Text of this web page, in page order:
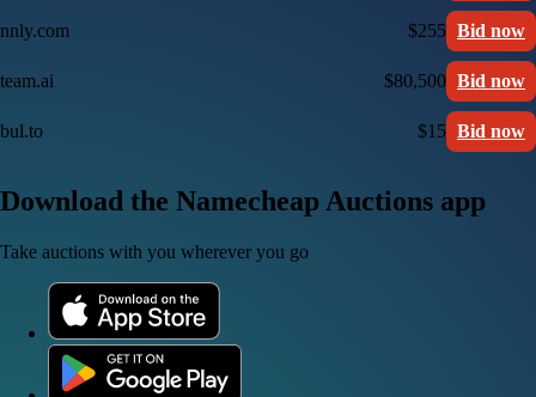
nnly.com $255 Bid now
team.ai $80,500 Bid now
bul.to $15 Bid now
Download the Namecheap Auctions app
Take auctions with you wherever you go